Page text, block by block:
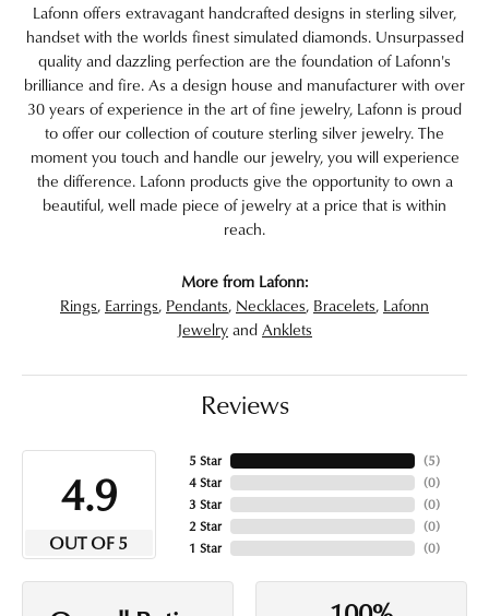
Lafonn offers extravagant handcrafted designs in sterling silver,
handset with the worlds finest simulated diamonds. Unsurpassed
quality and dazzling perfection are the foundation of Lafonn's
brilliance and fire. As a design house and manufacturer with over
30 years of experience in the art of fine jewelry, Lafonn is proud
to offer our collection of couture sterling silver jewelry. The
moment you touch and handle our jewelry, you will experience
the difference. Lafonn products give the opportunity to own a
beautiful, well made piece of jewelry at a price that is within
reach.
More from Lafonn:
Rings, Earrings, Pendants, Necklaces, Bracelets, Lafonn
JewelryandAnklets
Reviews
4.9
OUT OF 5
5 Star
4 Star
3 Star
2 Star
1 Star
(5)
(0)
(0)
(0)
(0)